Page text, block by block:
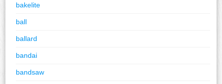
bakelite
ball
ballard
bandai
bandsaw